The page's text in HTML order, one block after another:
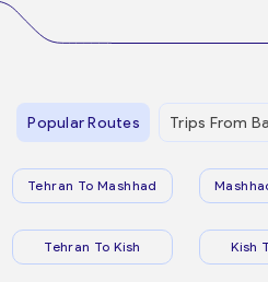
Popular Routes Trips From
Tehran To Mashhad
Tehran To Kish Kish